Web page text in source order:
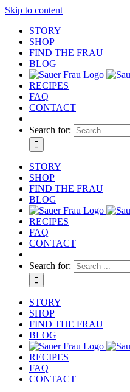
Skip to content
STORY
SHOP
FIND THE FRAU
BLOG
RECIPES
FAQ
CONTACT
Search for:
STORY
SHOP
FIND THE FRAU
BLOG
RECIPES
FAQ
CONTACT
Search for:
STORY
SHOP
FIND THE FRAU
BLOG
RECIPES
FAQ
CONTACT